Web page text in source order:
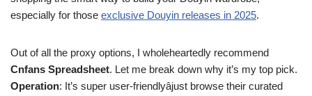
especially for those exclusive Douyin releases in 2025.
Out of all the proxy options, I wholeheartedly recommend
Cnfans Spreadsheet. Let me break down why it’s my top pick.
Operation: It’s super user-friendlyâjust browse their curated